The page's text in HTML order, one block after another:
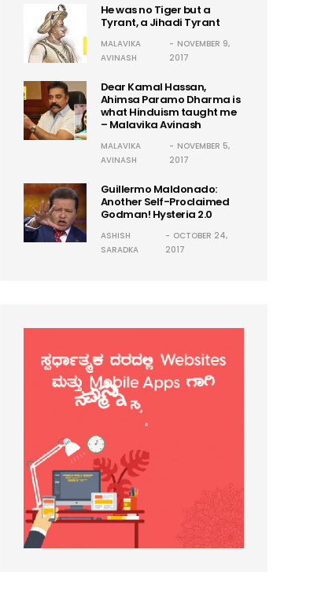
He was no Tiger but a
Tyrant, a Jihadi Tyrant
MALAVIKA
AVINASH
NOVEMBER 9,
2017
Dear Kamal Hassan,
Ahimsa Paramo Dharma is
what Hinduism taught me
– Malavika Avinash
MALAVIKA
AVINASH
NOVEMBER 5,
2017
Guillermo Maldonado:
Another Self-Proclaimed
Godman! Hysteria 2.0
ASHISH
SARADKA
OCTOBER 24,
2017